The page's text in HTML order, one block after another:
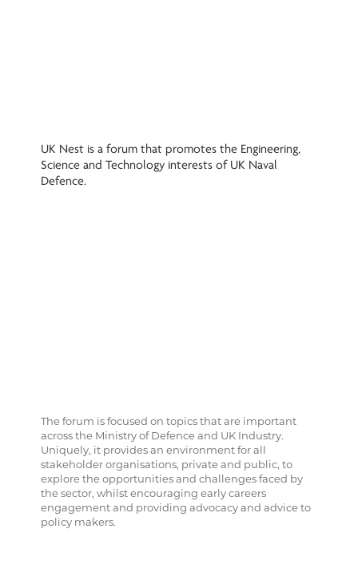
UK Nest is a forum that promotes the Engineering,
Science and Technology interests of UK Naval
Defence.
The forum is focused on topics that are important
across the Ministry of Defence and UK Industry.
Uniquely, it provides an environment for all
stakeholder organisations, private and public, to
explore the opportunities and challenges faced by
the sector, whilst encouraging early careers
engagement and providing advocacy and advice to
policy makers.